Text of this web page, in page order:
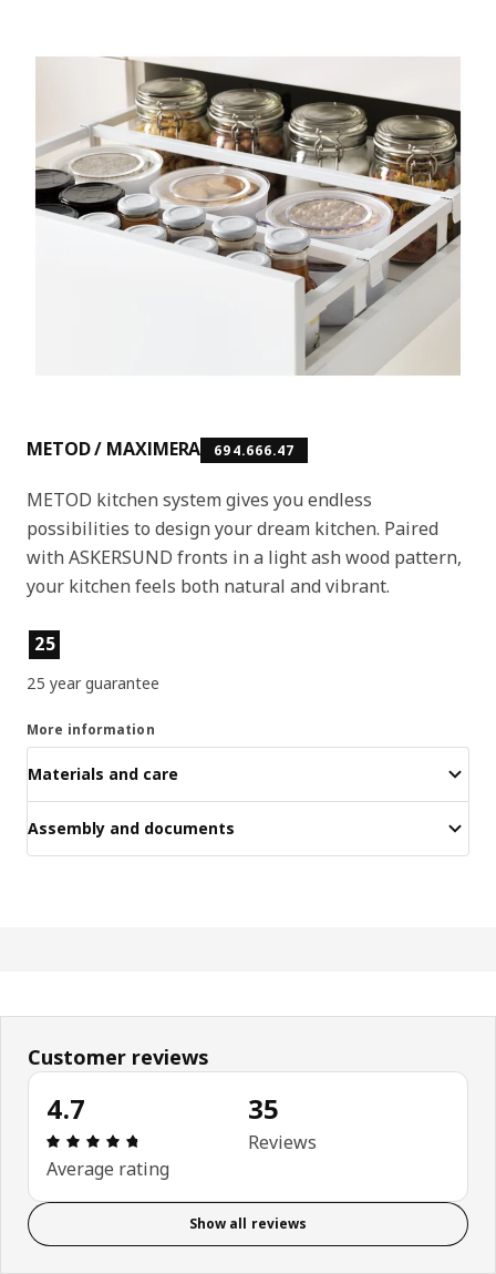
METOD / MAXIMERA 694.666.47
METOD kitchen system gives you endless
possibilities to design your dream kitchen. Paired
with ASKERSUND fronts in a light ash wood pattern,
your kitchen feels both natural and vibrant.
Product features
25
25 year guarantee
More information
Materials and care
Assembly and documents
Customer reviews
4.7
Review: 4.7 out of 5 stars. Total reviews: 35
Average rating
35
Reviews
Show all reviews